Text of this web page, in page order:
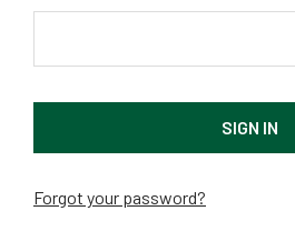
Forgot your password?